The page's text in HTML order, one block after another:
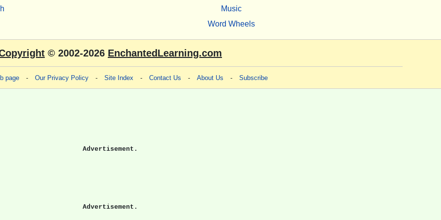
Music
Word Wheels
© 2002-2026 EnchantedLearning.com
page - Our Privacy Policy - Site Index - Contact Us - About Us - Subscribe
Advertisement.
Advertisement.